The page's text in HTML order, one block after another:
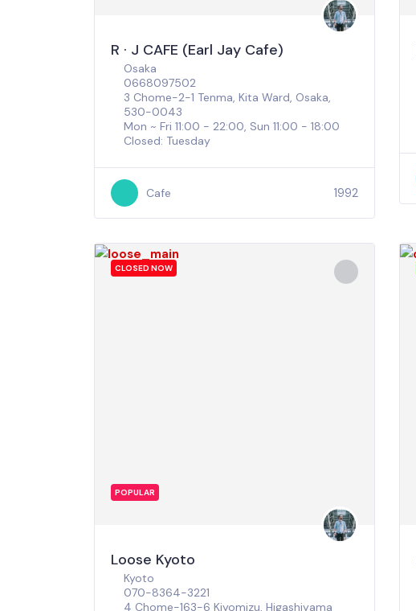
R · J CAFE (Earl Jay Cafe)
Osaka
0668097502
3 Chome-2-1 Tenma, Kita Ward, Osaka,
530-0043
Mon ~ Fri 11:00 - 22:00, Sun 11:00 - 18:00
Closed: Tuesday
Cafe 1992
CLOSED NOW
POPULAR
Loose Kyoto
Kyoto
070-8364-3221
4 Chome-163-6 Kiyomizu, Higashiyama